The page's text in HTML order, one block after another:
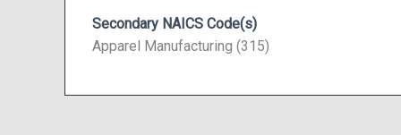
Secondary NAICS Code(s)
Apparel Manufacturing (315)